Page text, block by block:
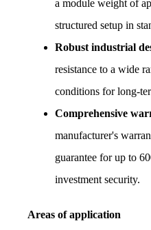
a module weight of
structured setup in
Robust industrial
resistance to a wide
conditions for long-
Comprehensive
manufacturer's
guarantee for up to
investment security.
Areas of application